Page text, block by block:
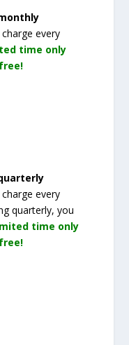
every
time only
every
quarterly, you
time only